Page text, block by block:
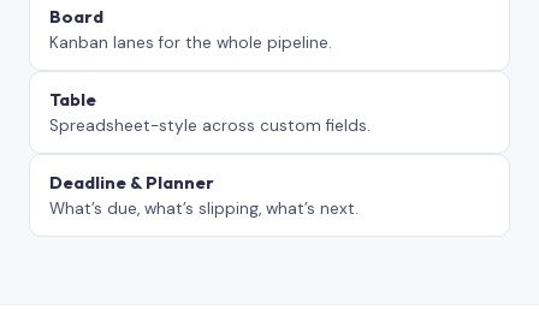
Board
Kanban lanes for the whole pipeline.
Table
Spreadsheet-style across custom fields.
Deadline & Planner
What’s due, what’s slipping, what’s next.